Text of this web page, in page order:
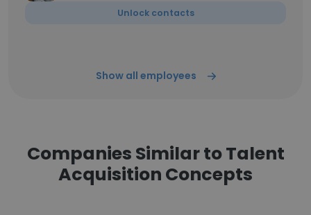
Unlock contacts
Show all employees
Companies Similar to Talent
Acquisition Concepts